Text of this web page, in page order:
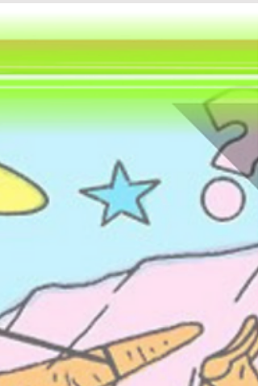
This isn't your ordinary haunted house... it's an
intense nightmare set in one of NYC's eeriest
real locations. Haunted Bank NYC plunges you
into a tale where peril lurks around every
corner, fear is palpable, and escape is
Whether you have the courage to confront
shadows or end up fleeing from them, one
thing is sure: you'll never view a bank vault the
same way again. Reserve your place now for
Haunted Bank NYC!